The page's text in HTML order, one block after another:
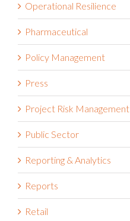
Operational Resilience
Pharmaceutical
Policy Management
Press
Project Risk Management
Public Sector
Reporting & Analytics
Reports